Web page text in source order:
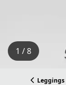
1 / 8
Leggings